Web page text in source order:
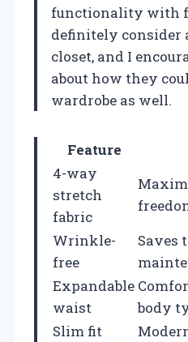
functionality with
definitely consider
closet, and I
about how they
wardrobe as well.
Feature
4-way
stretch
fabric
Wrinkle-
free
Saves
Expandable
waist
body
Slim fit